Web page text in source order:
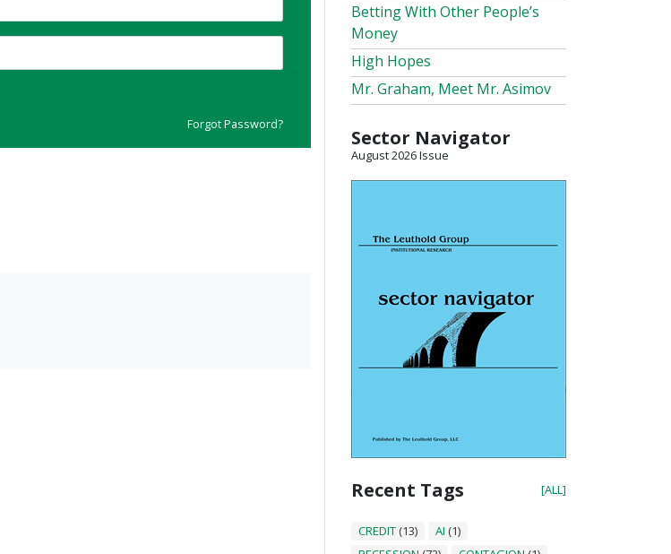
Forgot Password?
Betting With Other People’s
Money
High Hopes
Mr. Graham, Meet Mr. Asimov
Sector Navigator
August 2026 Issue
Recent Tags [ALL]
CREDIT (13) AI (1)